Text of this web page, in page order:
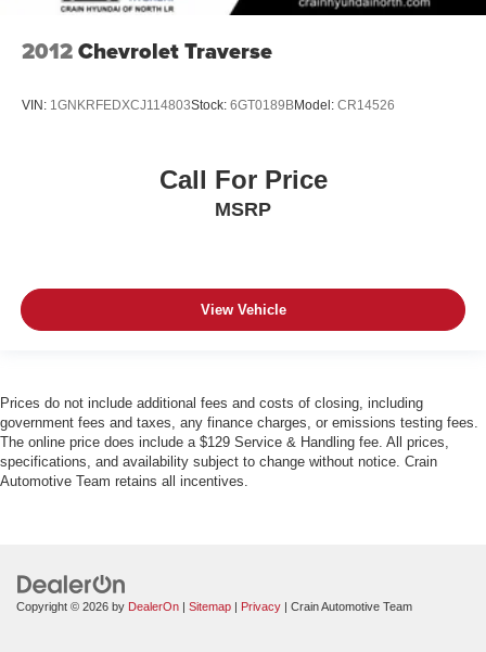
2012Chevrolet Traverse
VIN: 1GNKRFEDXCJ114803Stock: 6GT0189BModel: CR14526
Call For Price
MSRP
View Vehicle
Prices do not include additional fees and costs of closing, including
government fees and taxes, any finance charges, or emissions testing fees.
The online price does include a $129 Service & Handling fee. All prices,
specifications, and availability subject to change without notice. Crain
Automotive Team retains all incentives.
Copyright © 2026 by DealerOn | Sitemap | Privacy | Crain Automotive Team